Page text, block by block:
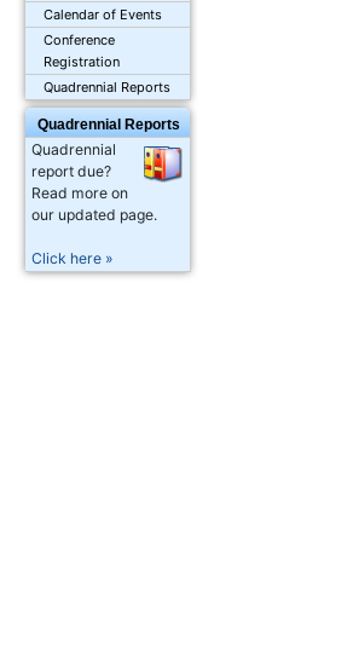
Calendar of Events
Conference
Registration
Quadrennial Reports
Quadrennial Reports
Quadrennial
report due?
Read more on
our updated page.
Click here »